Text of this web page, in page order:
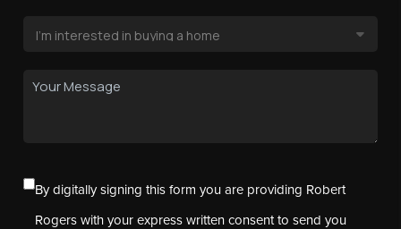
By digitally signing this form you are providing Robert
Rogers with your express written consent to send you